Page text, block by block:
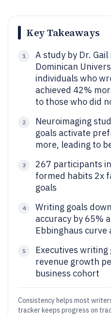
Key Takeaways
1
A study by Dr.
Dominican
individuals who
achieved 42%
to those who did
2
Neuroimaging
goals activate
more, leading to
3
267 participants
formed habits 2x
goals
4
Writing goals
accuracy by 65%
Ebbinghaus
5
Executives writing
revenue growth
business cohort
Consistency helps most
tracker keeps progress on